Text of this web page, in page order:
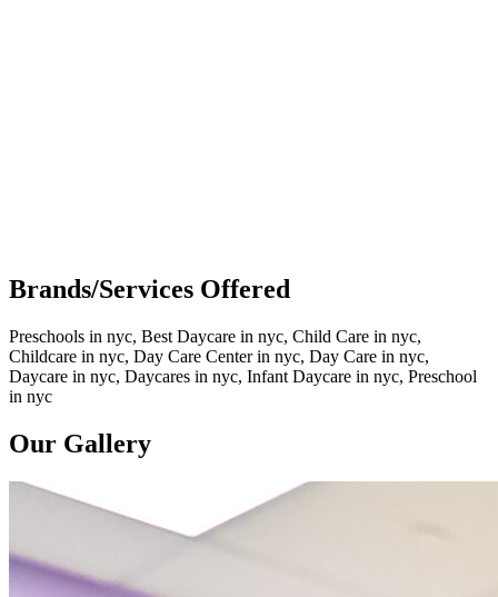
Brands/Services Offered
Preschools in nyc, Best Daycare in nyc, Child Care in nyc,
Childcare in nyc, Day Care Center in nyc, Day Care in nyc,
Daycare in nyc, Daycares in nyc, Infant Daycare in nyc, Preschool
in nyc
Our Gallery